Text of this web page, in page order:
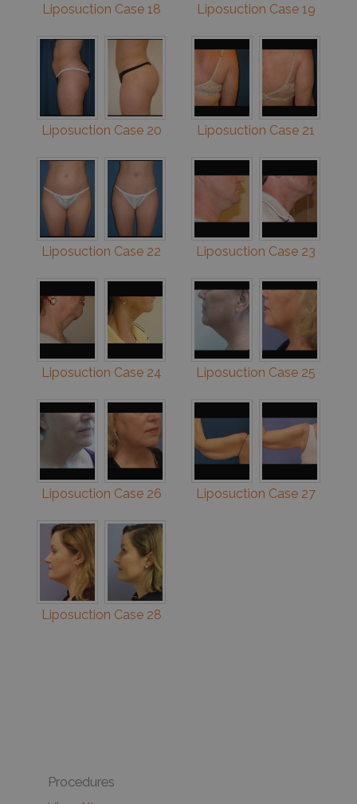
Liposuction Case 18 Liposuction Case 19
Liposuction Case 20 Liposuction Case 21
Liposuction Case 22 Liposuction Case 23
Liposuction Case 24 Liposuction Case 25
Liposuction Case 26 Liposuction Case 27
Liposuction Case 28
Procedures